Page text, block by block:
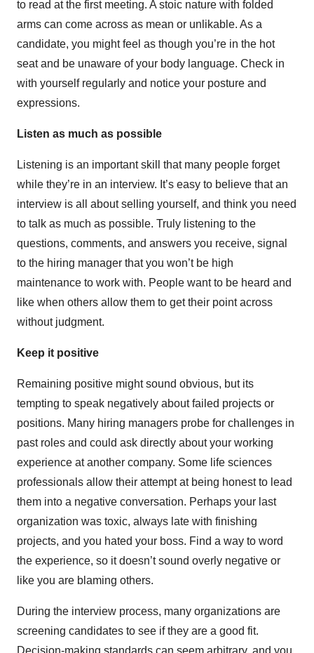
to read at the first meeting. A stoic nature with folded
arms can come across as mean or unlikable. As a
candidate, you might feel as though you’re in the hot
seat and be unaware of your body language. Check in
with yourself regularly and notice your posture and
expressions.
Listen as much as possible
Listening is an important skill that many people forget
while they’re in an interview. It’s easy to believe that an
interview is all about selling yourself, and think you need
to talk as much as possible. Truly listening to the
questions, comments, and answers you receive, signal
to the hiring manager that you won’t be high
maintenance to work with. People want to be heard and
like when others allow them to get their point across
without judgment.
Keep it positive
Remaining positive might sound obvious, but its
tempting to speak negatively about failed projects or
positions. Many hiring managers probe for challenges in
past roles and could ask directly about your working
experience at another company. Some life sciences
professionals allow their attempt at being honest to lead
them into a negative conversation. Perhaps your last
organization was toxic, always late with finishing
projects, and you hated your boss. Find a way to word
the experience, so it doesn’t sound overly negative or
like you are blaming others.
During the interview process, many organizations are
screening candidates to see if they are a good fit.